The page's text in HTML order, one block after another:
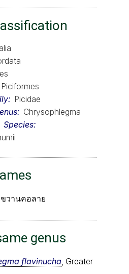
Piciformes
Picidae
Chrysophlegma
Species
วานคอลาย
genus
flavinucha , Greater